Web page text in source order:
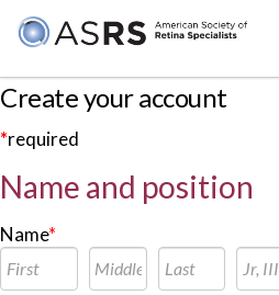
Create your account
*required
Name and position
Name*